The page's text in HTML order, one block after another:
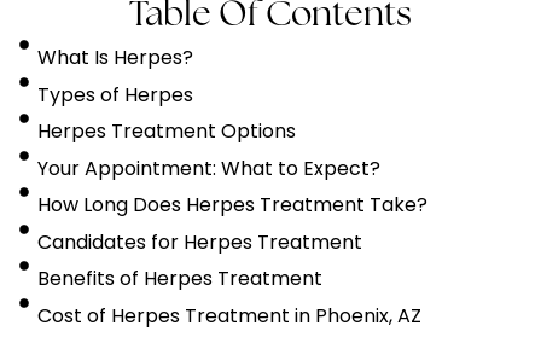
Table Of Contents
What Is Herpes?
Types of Herpes
Herpes Treatment Options
Your Appointment: What to Expect?
How Long Does Herpes Treatment Take?
Candidates for Herpes Treatment
Benefits of Herpes Treatment
Cost of Herpes Treatment in Phoenix, AZ